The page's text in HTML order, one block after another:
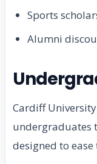
Sports
Alumni
Cardiff
undergraduates
designed to